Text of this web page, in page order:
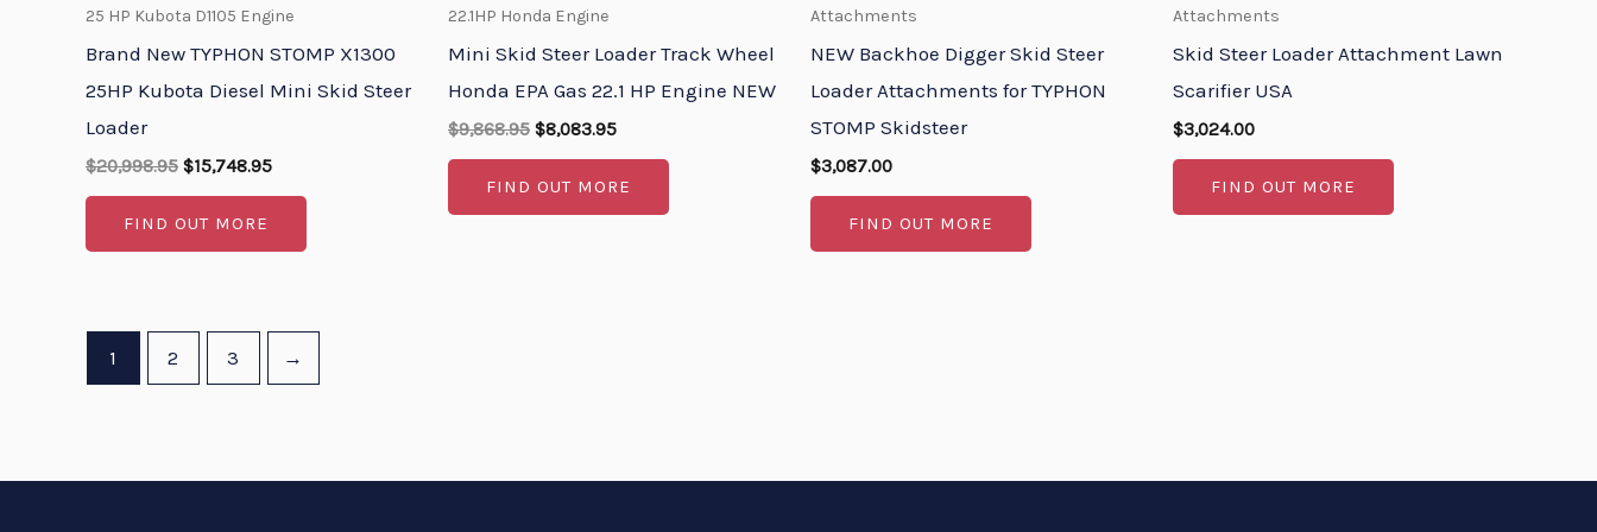
25 HP Kubota D1105 Engine
Brand New TYPHON STOMP X1300
25HP Kubota Diesel Mini Skid Steer
Loader
$20,998.95 $15,748.95
FIND OUT MORE
22.1HP Honda Engine
Mini Skid Steer Loader Track Wheel
Honda EPA Gas 22.1 HP Engine NEW
$9,868.95 $8,083.95
FIND OUT MORE
Attachments
NEW Backhoe Digger Skid Steer
Loader Attachments for TYPHON
STOMP Skidsteer
$3,087.00
FIND OUT MORE
Attachments
Skid Steer Loader Attachment Lawn
Scarifier USA
$3,024.00
FIND OUT MORE
1 2 3 →